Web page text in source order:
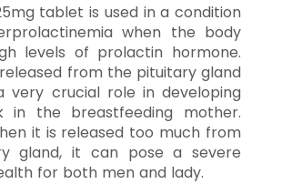
tablet is used in a condition
when the body
levels of prolactin hormone.
from the pituitary gland
very crucial role in developing
in the breastfeeding mother.
it is released too much from
gland, it can pose a severe
for both men and lady.